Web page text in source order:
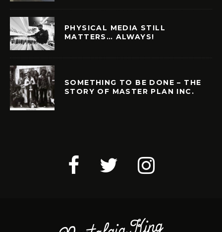
PHYSICAL MEDIA STILL
MATTERS… ALWAYS!
SOMETHING TO BE DONE – THE
STORY OF MASTER PLAN INC.